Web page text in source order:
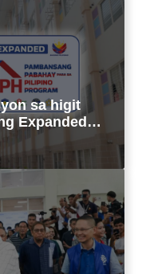
sa higit
Expanded
ng Pag-